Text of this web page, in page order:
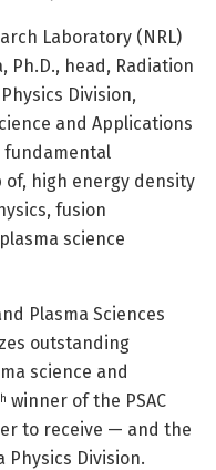
Laboratory (NRL)
Ph.D., head, Radiation
Division,
and Applications
fundamental
high energy density
fusion
science
Plasma Sciences
outstanding
science and
winner of the PSAC
to receive — and the
Physics Division.